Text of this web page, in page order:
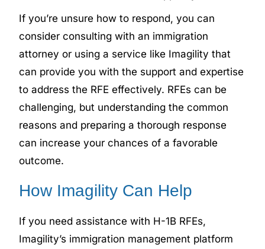
If you’re unsure how to respond, you can
consider consulting with an immigration
attorney or using a service like Imagility that
can provide you with the support and expertise
to address the RFE effectively. RFEs can be
challenging, but understanding the common
reasons and preparing a thorough response
can increase your chances of a favorable
outcome.
How Imagility Can Help
If you need assistance with H-1B RFEs,
Imagility’s immigration management platform